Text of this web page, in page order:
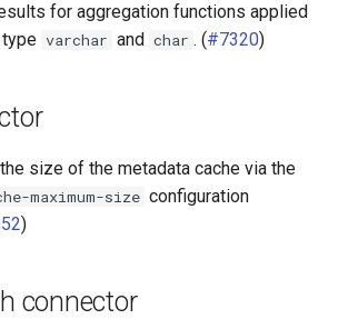
for aggregation functions applied
varchar and char . (#7320)
size of the metadata cache via the
maximum-size configuration
)
connector